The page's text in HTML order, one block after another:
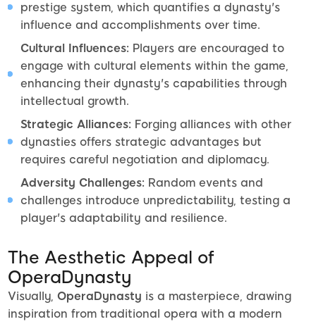
prestige system, which quantifies a dynasty's
influence and accomplishments over time.
Cultural Influences: Players are encouraged to
engage with cultural elements within the game,
enhancing their dynasty's capabilities through
intellectual growth.
Strategic Alliances: Forging alliances with other
dynasties offers strategic advantages but
requires careful negotiation and diplomacy.
Adversity Challenges: Random events and
challenges introduce unpredictability, testing a
player's adaptability and resilience.
The Aesthetic Appeal of
OperaDynasty
Visually, OperaDynasty is a masterpiece, drawing
inspiration from traditional opera with a modern